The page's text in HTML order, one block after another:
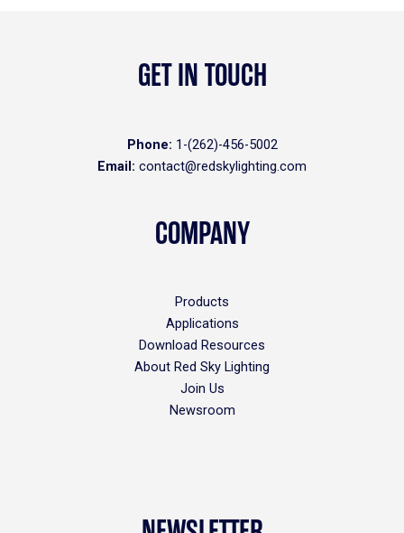
GET IN TOUCH
Phone: 1-(262)-456-5002
Email: contact@redskylighting.com
COMPANY
Products
Applications
Download Resources
About Red Sky Lighting
Join Us
Newsroom